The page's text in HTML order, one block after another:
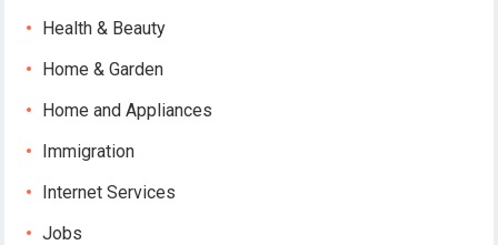
Health & Beauty
Home & Garden
Home and Appliances
Immigration
Internet Services
Jobs